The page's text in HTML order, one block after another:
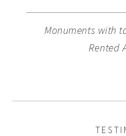
Monuments with
Rented